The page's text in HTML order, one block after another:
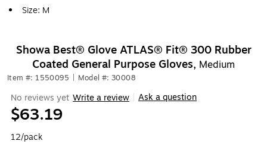
Size: M
Showa Best® Glove ATLAS® Fit® 300 Rubber
Coated General Purpose Gloves, Medium
Item #: 1550095 Model #: 30008
No reviews yet Write a review Ask a question
$63.19
12/pack